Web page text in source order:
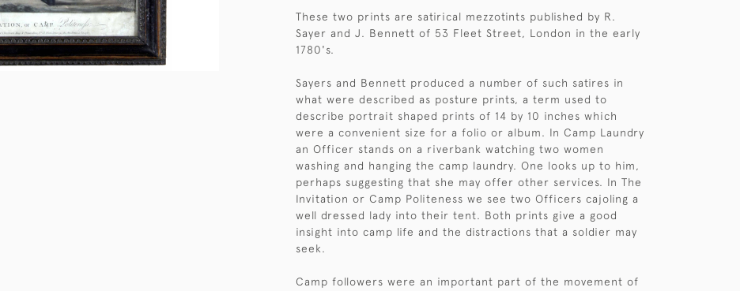
These two prints are satirical mezzotints published by R.
Sayer and J. Bennett of 53 Fleet Street, London in the early
1780's.
Sayers and Bennett produced a number of such satires in
what were described as posture prints, a term used to
describe portrait shaped prints of 14 by 10 inches which
were a convenient size for a folio or album. In Camp Laundry
an Officer stands on a riverbank watching two women
washing and hanging the camp laundry. One looks up to him,
perhaps suggesting that she may offer other services. In The
Invitation or Camp Politeness we see two Officers cajoling a
well dressed lady into their tent. Both prints give a good
insight into camp life and the distractions that a soldier may
seek.
Camp followers were an important part of the movement of